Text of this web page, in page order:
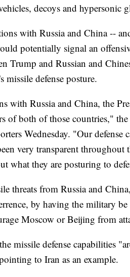
decoys and hypersonic
with Russia and China --
potentially signal an
Trump and Russian and
missile defense posture.
with Russia and China, the
of both of those countries,"
Wednesday. "Our defense
very transparent
what they are posturing to
threats from Russia and
by having the military
Moscow or Beijing from
missile defense capabilities
to Iran as an example.